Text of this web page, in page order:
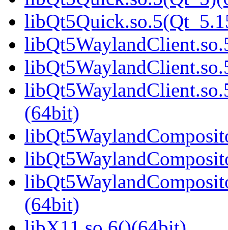
(64bit)
(64bit)